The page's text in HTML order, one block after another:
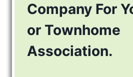
Company For
or Townhome
Association.